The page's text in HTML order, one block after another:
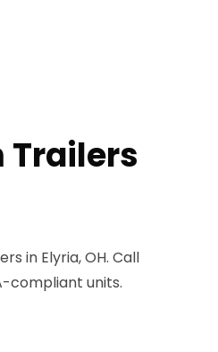
Trailers
in Elyria, OH. Call
compliant units.